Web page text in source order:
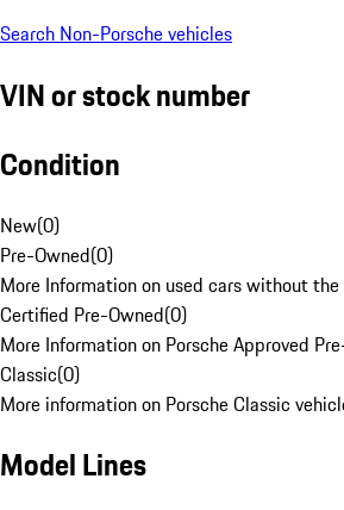
Search Non-Porsche vehicles
VIN or stock number
Condition
New(0)
Pre-Owned(0)
More Information on used cars without the
Certified Pre-Owned(0)
More Information on Porsche Approved
Classic(0)
More information on Porsche Classic
Model Lines